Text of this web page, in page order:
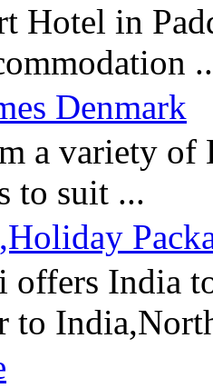
Hotel in
Denmark
a variety of
to suit ...
offers India
to